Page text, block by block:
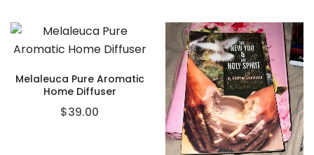
Melaleuca Pure Aromatic
Home Diffuser
$39.00